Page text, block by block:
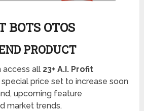
BOTS OTOS
PRODUCT
access all 23+ A.I. Profit
special price set to increase soon
upcoming feature
market trends.